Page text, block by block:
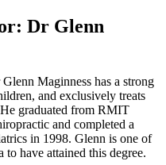
Dr Glenn
Maginness has a strong
and exclusively treats
graduated from RMIT
and completed a
in 1998. Glenn is one of
have attained this degree.